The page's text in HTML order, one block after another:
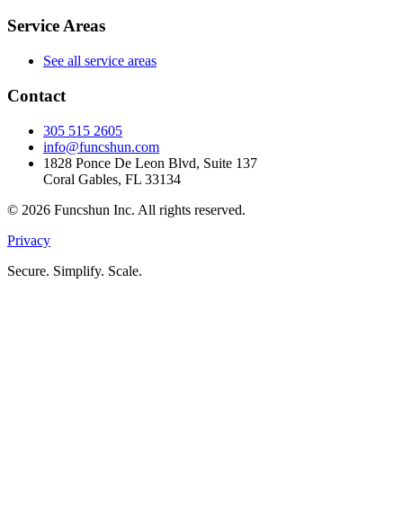
Service Areas
See all service areas
Contact
305 515 2605
info@funcshun.com
1828 Ponce De Leon Blvd, Suite 137
Coral Gables, FL 33134
© 2026 Funcshun Inc. All rights reserved.
Privacy
Secure. Simplify. Scale.